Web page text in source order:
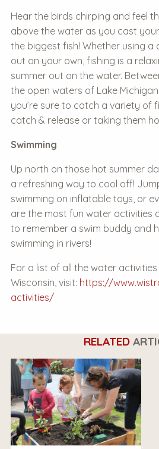
Hear the birds chirping and feel
above the water as you cast
the biggest fish! Whether using
out on your own, fishing is a
summer out on the water.
the open waters of Lake
you’re sure to catch a variety of
catch & release or taking them
Swimming
Up north on those hot summer
a refreshing way to cool off!
swimming on inflatable toys, or
are the most fun water activities
to remember a swim buddy and
swimming in rivers!
For a list of all the water
Wisconsin, visit: https://
activities/
RELATED